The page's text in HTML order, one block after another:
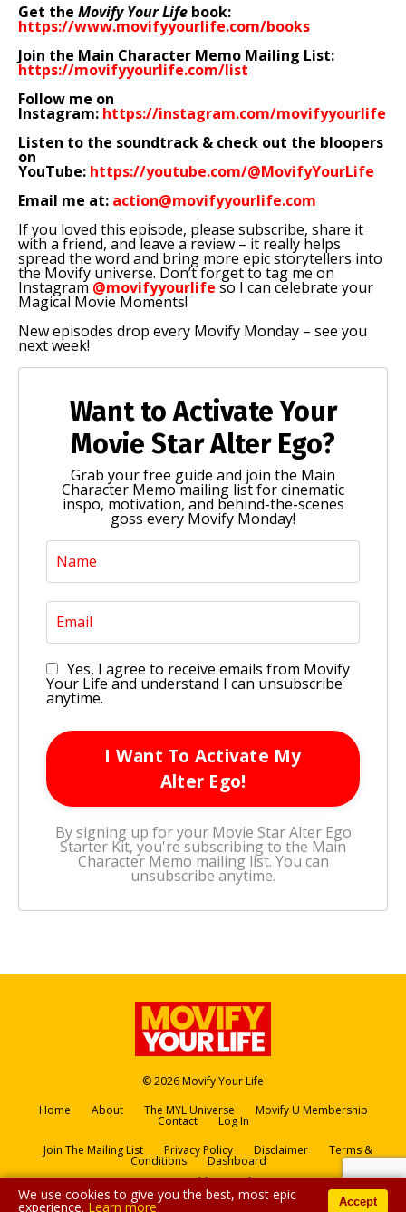
Get the Movify Your Life book:
https://www.movifyyourlife.com/books
Join the Main Character Memo Mailing List:
https://movifyyourlife.com/list
Follow me on
Instagram: https://instagram.com/movifyyourlife
Listen to the soundtrack & check out the bloopers
on
YouTube: https://youtube.com/@MovifyYourLife
Email me at: action@movifyyourlife.com
If you loved this episode, please subscribe, share it
with a friend, and leave a review – it really helps
spread the word and bring more epic storytellers into
the Movify universe. Don’t forget to tag me on
Instagram @movifyyourlife so I can celebrate your
Magical Movie Moments!
New episodes drop every Movify Monday – see you
next week!
Want to Activate Your
Movie Star Alter Ego?
Grab your free guide and join the Main
Character Memo mailing list for cinematic
inspo, motivation, and behind-the-scenes
goss every Movify Monday!
Yes, I agree to receive emails from Movify
Your Life and understand I can unsubscribe
anytime.
I Want To Activate My
Alter Ego!
By signing up for your Movie Star Alter Ego
Starter Kit, you're subscribing to the Main
Character Memo mailing list. You can
unsubscribe anytime.
© 2026 Movify Your Life
Home
About The MYL Universe Movify U Membership
Contact
Log In
Join The Mailing List
Privacy Policy Disclaimer Terms &
Conditions Dashboard
Powered by Kajabi
We use cookies to give you the best, most epic
experience. Learn more Accept